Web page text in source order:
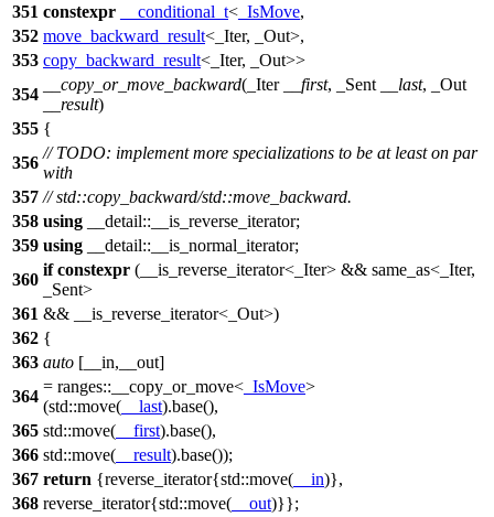
351 constexpr __conditional_t< _IsMove,
352 move_backward_result<_Iter, _Out>,
353 copy_backward_result<_Iter, _Out>>
354
__copy_or_move_backward(_Iter __first, _Sent __last, _Out
__result)
355 {
356
// TODO: implement more specializations to be at least on par
with
357 // std::copy_backward/std::move_backward.
358 using __detail:: __is_reverse_iterator;
359 using __detail:: __is_normal_iterator;
360
if constexpr (__is_reverse_iterator<_Iter> && same_as<_Iter,
_Sent>
361 && __is_reverse_iterator<_Out>)
362 {
363 auto [__in,__out]
364
= ranges:: __copy_or_move< _IsMove>
(std::move( __last).base(),
365 std::move( __first).base(),
366 std::move( __result).base());
367 return {reverse_iterator{std::move( __in)},
368 reverse_iterator{std::move( __out)}};